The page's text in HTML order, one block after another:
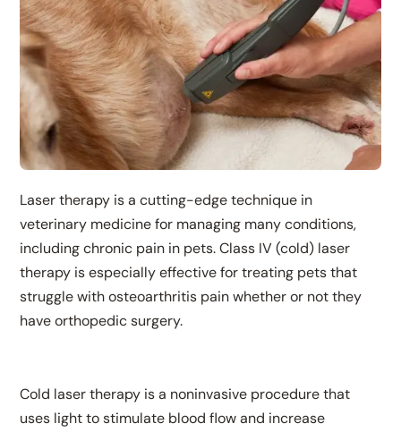
Laser therapy is a cutting-edge technique in
veterinary medicine for managing many conditions,
including chronic pain in pets. Class IV (cold) laser
therapy is especially effective for treating pets that
struggle with osteoarthritis pain whether or not they
have orthopedic surgery.
Cold laser therapy is a noninvasive procedure that
uses light to stimulate blood flow and increase